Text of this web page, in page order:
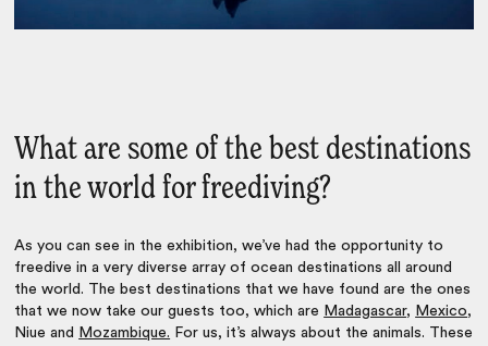
What are some of the best destinations
in the world for freediving?
As you can see in the exhibition, we’ve had the opportunity to
freedive in a very diverse array of ocean destinations all around
the world. The best destinations that we have found are the ones
that we now take our guests too, which are Madagascar, Mexico,
Niue and
Mozambique. For us, it’s always about the animals. These